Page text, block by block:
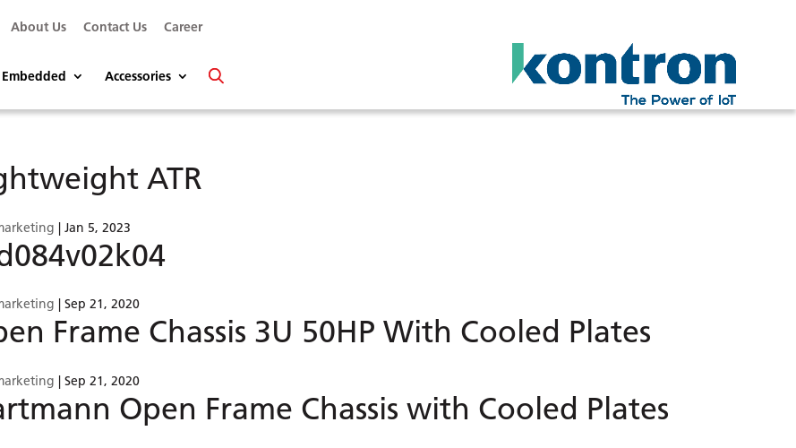
About Us Contact Us Career
Embedded Accessories
ATR
| Jan 5, 2023
| Sep 21, 2020
Frame Chassis 3U 50HP With Cooled Plates
| Sep 21, 2020
Open Frame Chassis with Cooled Plates